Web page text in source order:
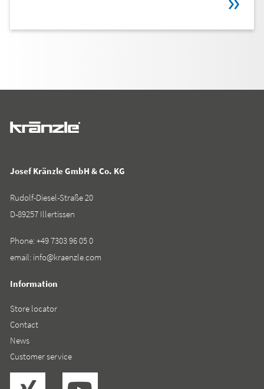
Josef Kränzle GmbH & Co. KG
Rudolf-Diesel-Straße 20
D-89257 Illertissen
Phone:+49 7303 96 05 0
email: info@kraenzle.com
Information
Store locator
Contact
News
Customer service